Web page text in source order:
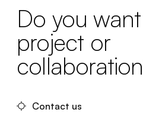
Do you
project or
Contact us